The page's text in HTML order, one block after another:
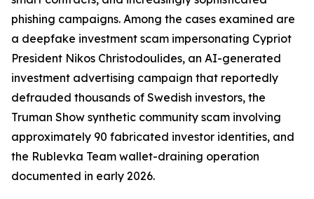
phishing campaigns. Among the cases examined are
a deepfake investment scam impersonating Cypriot
President Nikos Christodoulides, an AI-generated
investment advertising campaign that reportedly
defrauded thousands of Swedish investors, the
Truman Show synthetic community scam involving
approximately 90 fabricated investor identities, and
the Rublevka Team wallet-draining operation
documented in early 2026.